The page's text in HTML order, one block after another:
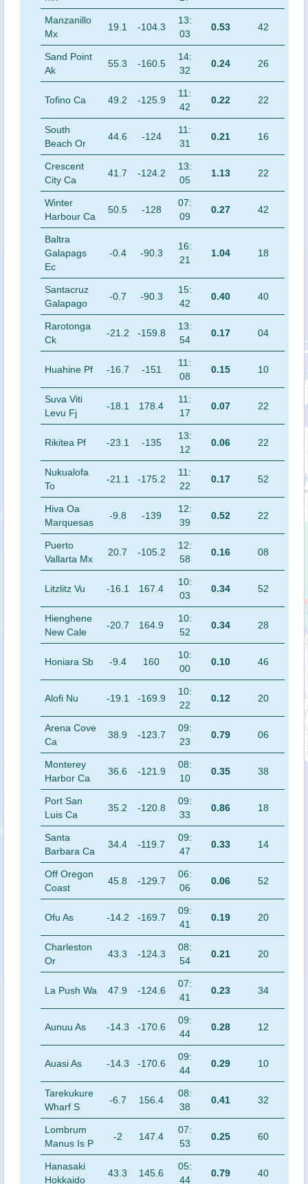
Manzanillo
Mx
19.1 -104.3
13:
03
0.53 42
Sand Point
Ak
55.3 -160.5
14:
32
0.24 26
Tofino Ca 49.2 -125.9
11:
42
0.22 22
South
Beach Or
44.6 -124
11:
31
0.21 16
Crescent
City Ca
41.7 -124.2
13:
05
1.13 22
Winter
Harbour Ca
50.5 -128
07:
09
0.27 42
Baltra
Galapags
Ec
-0.4 -90.3
16:
21
1.04 18
Santacruz
Galapago
-0.7 -90.3
15:
42
0.40 40
Rarotonga
Ck
-21.2 -159.8
13:
54
0.17 04
Huahine Pf -16.7 -151
11:
08
0.15 10
Suva Viti
Levu Fj
-18.1 178.4
11:
17
0.07 22
Rikitea Pf -23.1 -135
13:
12
0.06 22
Nukualofa
To
-21.1 -175.2
11:
22
0.17 52
Hiva Oa
Marquesas
-9.8 -139
12:
39
0.52 22
Puerto
Vallarta Mx
20.7 -105.2
12:
58
0.16 08
Litzlitz Vu -16.1 167.4
10:
03
0.34 52
Hienghene
New Cale
-20.7 164.9
10:
52
0.34 28
Honiara Sb -9.4 160
10:
00
0.10 46
Alofi Nu -19.1 -169.9
10:
22
0.12 20
Arena Cove
Ca
38.9 -123.7
09:
23
0.79 06
Monterey
Harbor Ca
36.6 -121.9
08:
10
0.35 38
Port San
Luis Ca
35.2 -120.8
09:
33
0.86 18
Santa
Barbara Ca
34.4 -119.7
09:
47
0.33 14
Off Oregon
Coast
45.8 -129.7
06:
06
0.06 52
Ofu As -14.2 -169.7
09:
41
0.19 20
Charleston
Or
43.3 -124.3
08:
54
0.21 20
La Push Wa 47.9 -124.6
07:
41
0.23 34
Aunuu As -14.3 -170.6
09:
44
0.28 12
Auasi As -14.3 -170.6
09:
44
0.29 10
Tarekukure
Wharf S
-6.7 156.4
08:
38
0.41 32
Lombrum
Manus Is P
-2 147.4
07:
53
0.25 60
Hanasaki
Hokkaido
43.3 145.6
05:
44
0.79 40